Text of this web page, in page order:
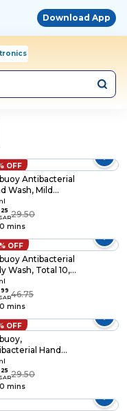
Download App
OFF
Antibacterial
Wash, Mild
Germ
between
10X
450ml
25
SAR29.50
mins
OFF
Antibacterial
Total 10,
stronger
protection* &
hygiene, 500ml
99
SAR46.75
mins
OFF
Hand
Multivitamins
Protection
Washes
Stronger Germ
450ml
25
SAR29.50
mins